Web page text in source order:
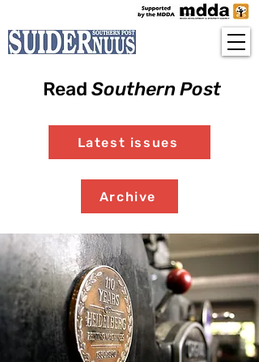
Read Southern Post
Latest issues
Archive